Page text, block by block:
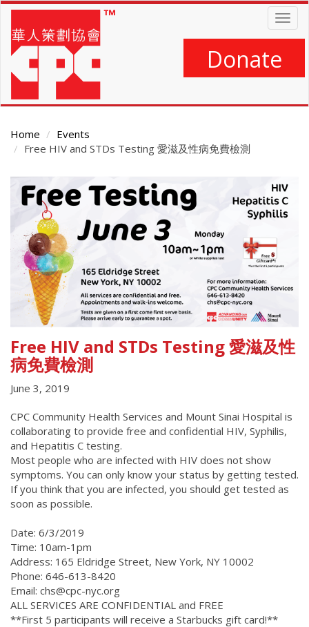
Skip
main
content
Donate
Home
Events
Free HIV and STDs Testing 愛滋及性病免費檢測
Main
Content
Free HIV and STDs Testing 愛滋及性
病免費檢測
June 3, 2019
CPC Community Health Services and Mount Sinai Hospital is
collaborating to provide free and confidential HIV, Syphilis,
and Hepatitis C testing.
Most people who are infected with HIV does not show
symptoms. You can only know your status by getting tested.
If you think that you are infected, you should get tested as
soon as possible.
Date: 6/3/2019
Time: 10am-1pm
Address: 165 Eldridge Street, New York, NY 10002
Phone: 646-613-8420
Email: chs@cpc-nyc.org
ALL SERVICES ARE CONFIDENTIAL and FREE
**First 5 participants will receive a Starbucks gift card!**